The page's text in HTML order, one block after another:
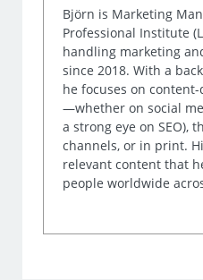
Björn is Marketing
Professional Institute
handling marketing
since 2018. With a
he focuses on
—whether on social
a strong eye on SEO),
channels, or in print.
relevant content that
people worldwide